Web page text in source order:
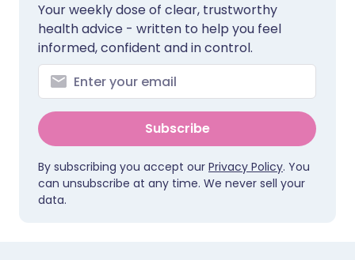
Your weekly dose of clear, trustworthy
health advice - written to help you feel
informed, confident and in control.
Subscribe
By subscribing you accept our Privacy Policy. You
can unsubscribe at any time. We never sell your
data.